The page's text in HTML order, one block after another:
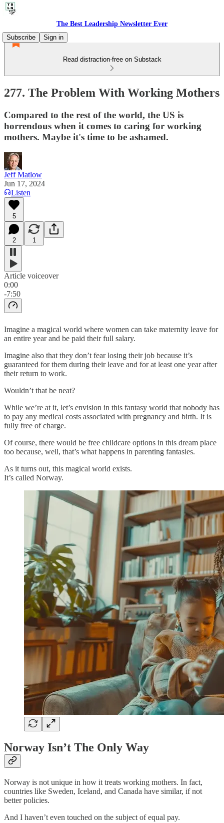
The Best Leadership Newsletter Ever
Subscribe
Sign in
Read distraction-free on Substack
277. The Problem With Working Mothers
Compared to the rest of the world, the US is
horrendous when it comes to caring for working
mothers. Maybe it's time to be ashamed.
Jeff Matlow
Jun 17, 2024
Listen
5
2 1
Article voiceover
0:00
-7:50
Imagine a magical world where women can take maternity leave for
an entire year and be paid their full salary.
Imagine also that they don’t fear losing their job because it’s
guaranteed for them during their leave and for at least one year after
their return to work.
Wouldn’t that be neat?
While we’re at it, let’s envision in this fantasy world that nobody has
to pay any medical costs associated with pregnancy and birth. It is
fully free of charge.
Of course, there would be free childcare options in this dream place
too because, well, that’s what happens in parenting fantasies.
As it turns out, this magical world exists.
It’s called Norway.
Norway Isn’t The Only Way
Norway is not unique in how it treats working mothers. In fact,
countries like Sweden, Iceland, and Canada have similar, if not
better policies.
And I haven’t even touched on the subject of equal pay.